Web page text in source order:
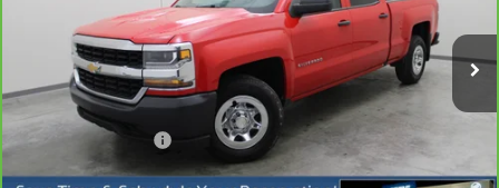
1GCPCNECXHF228781 Stock: 924544Model:CC15743
118,586 mi Ext. Int.
Less
Retail Price
$13,695
Dealer Service Fee
Everyone Price $13,995